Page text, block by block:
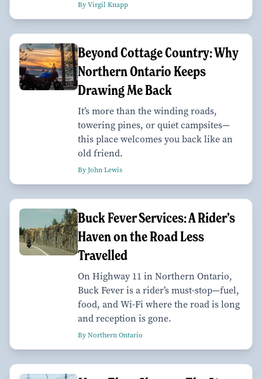
By Virgil Knapp
Beyond Cottage Country: Why
Northern Ontario Keeps
Drawing Me Back
It’s more than the winding roads,
towering pines, or quiet campsites—
this place welcomes you back like an
old friend.
By John Lewis
Buck Fever Services: A Rider’s
Haven on the Road Less
Travelled
On Highway 11 in Northern Ontario,
Buck Fever is a rider’s must-stop—fuel,
food, and Wi-Fi where the road is long
and reception is gone.
By Northern Ontario